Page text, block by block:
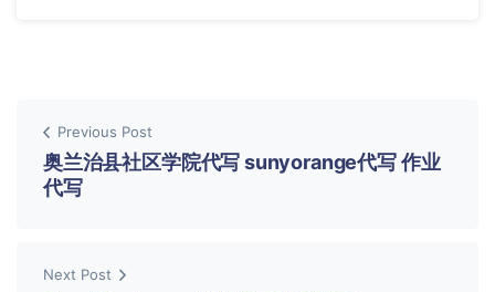
Previous Post
奥兰治县社区学院代写 sunyorange代写 作业
代写
Next Post